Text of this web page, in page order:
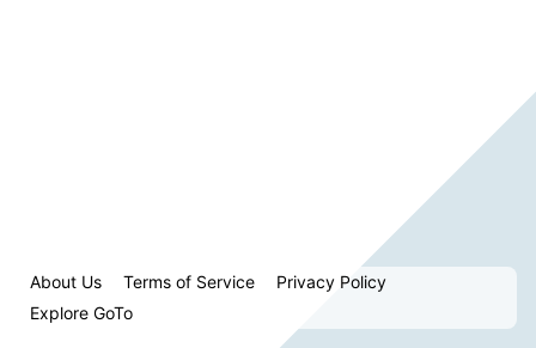
About Us Terms of Service
Privacy Policy
Explore GoTo